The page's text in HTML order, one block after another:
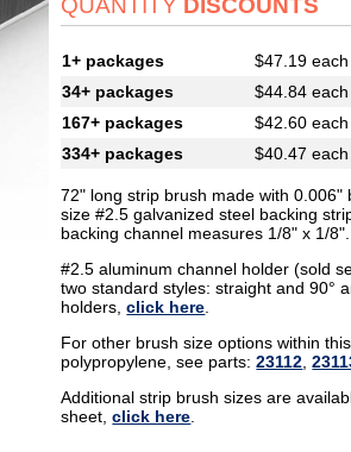
QUANTITY DISCOUNTS
1+ packages
$47.19
34+ packages
$44.84
167+ packages
$42.60
334+ packages
$40.47
72" long strip brush made with
size #2.5 galvanized steel backing
backing channel measures 1/8" x 1/
#2.5 aluminum channel holder (sold
two standard styles: straight and 90°
holders,click here
For other brush size options within
polypropylene, see parts:23112 ,
Additional strip brush sizes are
sheet,click here